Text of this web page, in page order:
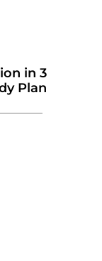
in 3
Plan